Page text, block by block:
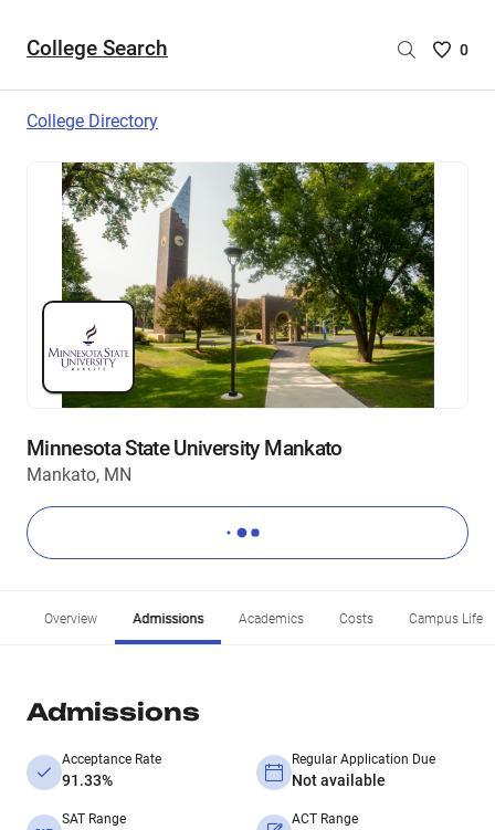
College Search
Saved
are
0
College Directory
Minnesota State University Mankato
Mankato, MN
Overview Admissions Academics Costs Campus Life
Admissions
Acceptance Rate
91.33%
Regular Application Due
Not available
SAT Range ACT Range